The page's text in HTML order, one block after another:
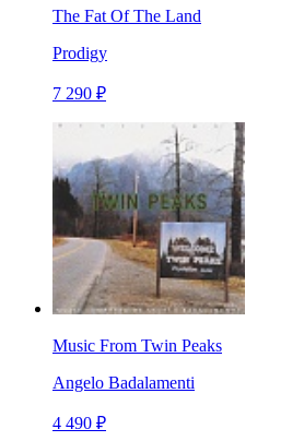
The Fat Of The Land
Prodigy
7 290 ₽
Music From Twin Peaks
Angelo Badalamenti
4 490 ₽